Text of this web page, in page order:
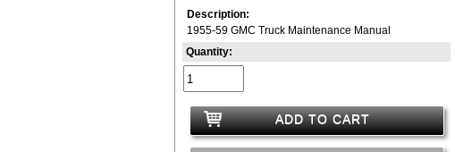
Description:
1955-59 GMC Truck Maintenance Manual
Quantity:
ADD TO CART